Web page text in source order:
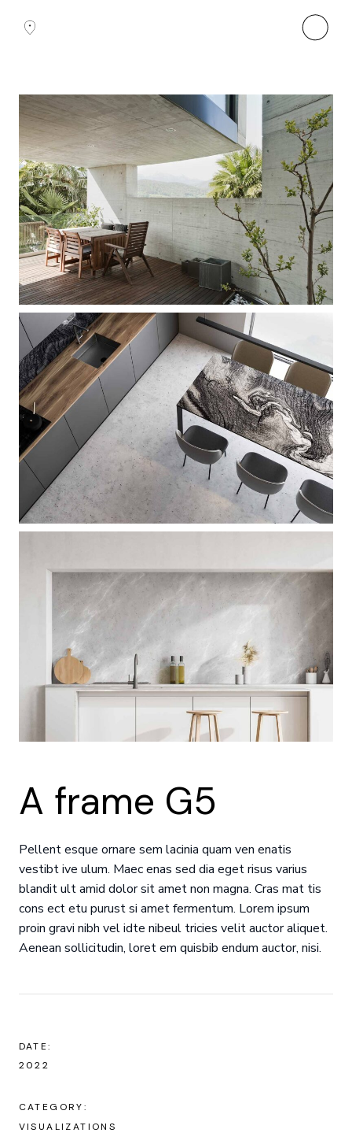
A frame G5
Pellent esque ornare sem lacinia quam ven enatis
vestibt ive ulum. Maec enas sed dia eget risus varius
blandit ult amid dolor sit amet non magna. Cras mat tis
cons ect etu purust si amet fermentum. Lorem ipsum
proin gravi nibh vel idte nibeul tricies velit auctor aliquet.
Aenean sollicitudin, loret em quisbib endum auctor, nisi.
DATE:
2022
CATEGORY:
VISUALIZATIONS